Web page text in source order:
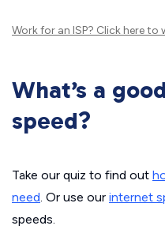
Work for an ISP? Click hereto
What’s a
speed?
Take our quiz to find out
need. Or use our internet
speeds.